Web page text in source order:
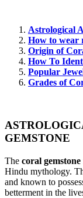
Astrological
How to wear
Origin of
How To
Popular
Grades of
GEMSTONE
The coral gemstone
Hindu mythology.
and known to
betterment in the